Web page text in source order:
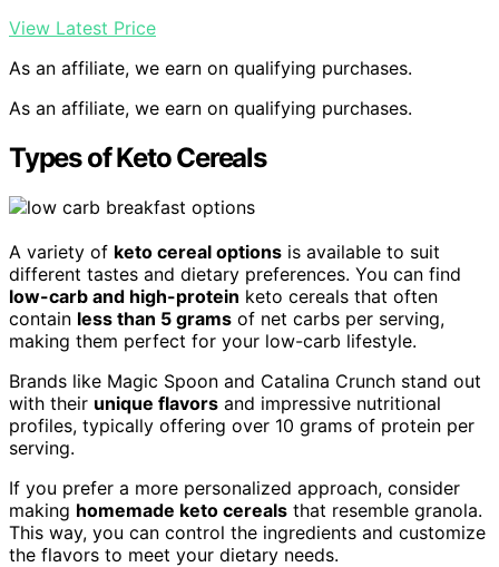
View Latest Price
As an affiliate, we earn on qualifying purchases.
As an affiliate, we earn on qualifying purchases.
Types of Keto Cereals
A variety of keto cereal options is available to suit
different tastes and dietary preferences. You can find
low-carb and high-protein keto cereals that often
contain less than 5 grams of net carbs per serving,
making them perfect for your low-carb lifestyle.
Brands like Magic Spoon and Catalina Crunch stand out
with their unique flavors and impressive nutritional
profiles, typically offering over 10 grams of protein per
serving.
If you prefer a more personalized approach, consider
making homemade keto cereals that resemble granola.
This way, you can control the ingredients and customize
the flavors to meet your dietary needs.